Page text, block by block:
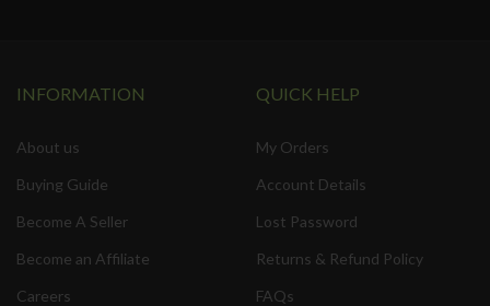
INFORMATION
About us
Buying Guide
Become A Seller
Become an Affiliate
Careers
QUICK HELP
My Orders
Account Details
Lost Password
Returns & Refund Policy
FAQs